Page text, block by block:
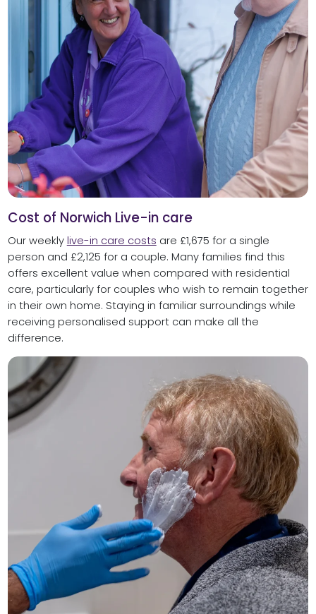
Cost of Norwich Live-in care
Our weekly live-in care costs are £1,675 for a single
person and £2,125 for a couple. Many families find this
offers excellent value when compared with residential
care, particularly for couples who wish to remain together
in their own home. Staying in familiar surroundings while
receiving personalised support can make all the
difference.